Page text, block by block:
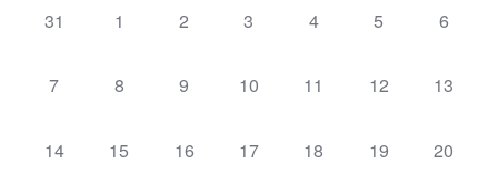
and
of
Events
0 events,
31 0 events,
1 0 events,
2 0 events,
3 0 events,
4 0 events,
5 0
6
0 events,
7 0 events,
8 0 events,
9 0 events,
10 0 events,
11 0 events,
12 0
13
0 events,
14 0 events,
15 0 events,
16 0 events,
17 0 events,
18 0 events,
19 0
20